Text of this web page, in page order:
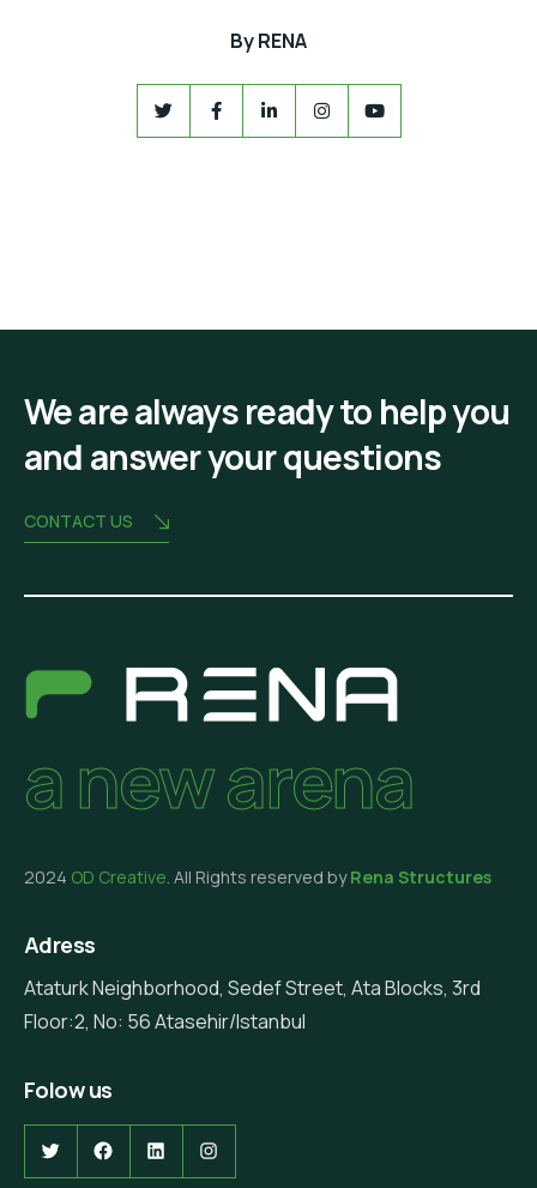
ByRENA
We are always ready to help you
and answer your questions
CONTACT US
a new arena
2024 OD Creative . All Rights reserved byRena Structures
Adress
Ataturk Neighborhood, Sedef Street, Ata Blocks, 3rd
Floor:2, No: 56 Atasehir/Istanbul
Folow us
TwitterFacebook
LinkedInInstagram